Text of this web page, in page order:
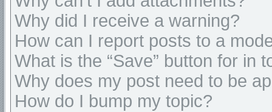
Why did I receive a warning?
How can I report posts to a
What is the “Save” button for in
Why does my post need to be
How do I bump my topic?